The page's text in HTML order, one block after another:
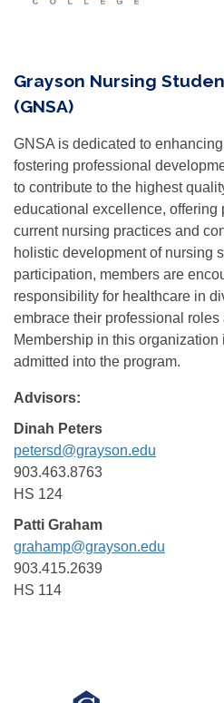
Grayson Nursing
(GNSA)
GNSA is dedicated to
fostering professional
to contribute to the highest
educational excellence, offering
current nursing practices and
holistic development of nursing
participation, members are
responsibility for healthcare in
embrace their professional roles
Membership in this
admitted into the program.
Advisors:
Dinah Peters
petersd@grayson.edu
903.463.8763
HS 124
Patti Graham
grahamp@grayson.edu
903.415.2639
HS 114